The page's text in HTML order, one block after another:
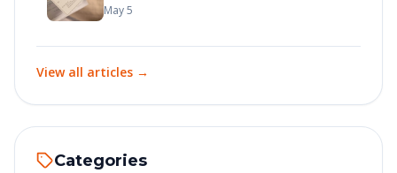
Here's How to Get It
May 5
View all articles →
Categories